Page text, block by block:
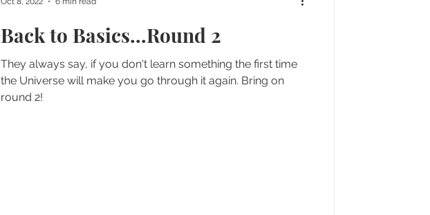
Back to Basics...Round 2
They always say, if you don't learn something the first time
the Universe will make you go through it again. Bring on
round 2!